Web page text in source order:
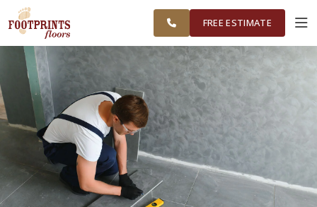
AREAS
WORKVISUALIZER
SERVICES
PRODUCTS
ABOUT
FREE ESTIMATE